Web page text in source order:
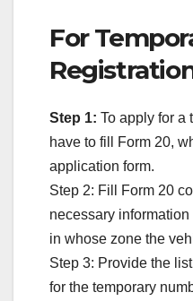
For
Step 1: To apply for a
have to fill Form 20,
application form.
Step 2: Fill Form 20
necessary
in whose zone the
Step 3: Provide the
for the temporary